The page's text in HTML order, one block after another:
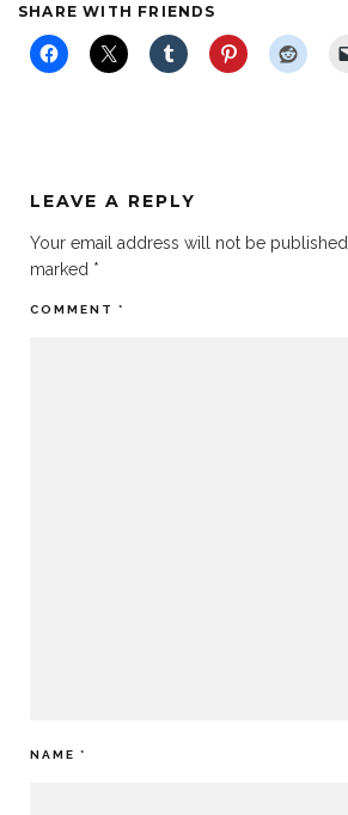
SHARE WITH FRIENDS
LEAVE A REPLY
Your email address will not be published.
marked *
COMMENT *
NAME *